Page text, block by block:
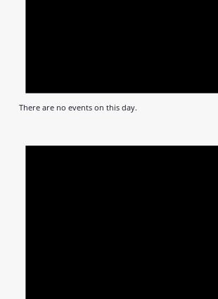
There are no events on this day.